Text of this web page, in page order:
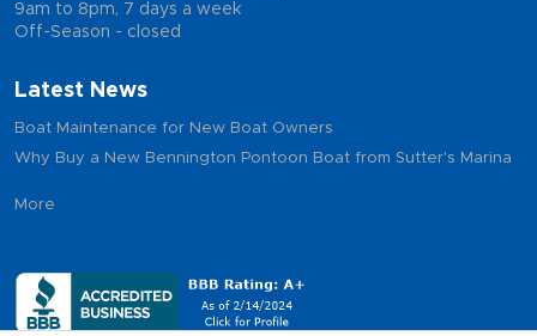
9am to 8pm, 7 days a week
Off-Season - closed
Latest News
Boat Maintenance for New Boat Owners
Why Buy a New Bennington Pontoon Boat from Sutter's Marina
More